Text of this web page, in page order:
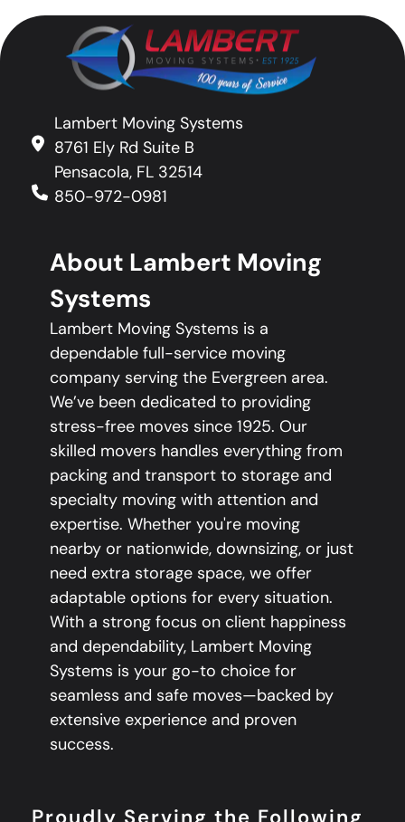
Lambert Moving Systems
8761 Ely Rd Suite B
Pensacola, FL 32514
850-972-0981
About Lambert Moving
Systems
Lambert Moving Systems is a
dependable full-service moving
company serving the Evergreen area.
We’ve been dedicated to providing
stress-free moves since 1925. Our
skilled movers handles everything from
packing and transport to storage and
specialty moving with attention and
expertise. Whether you're moving
nearby or nationwide, downsizing, or just
need extra storage space, we offer
adaptable options for every situation.
With a strong focus on client happiness
and dependability, Lambert Moving
Systems is your go-to choice for
seamless and safe moves—backed by
extensive experience and proven
success.